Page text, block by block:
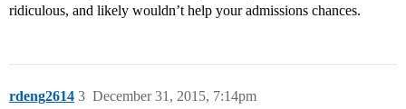
ridiculous, and likely wouldn’t help your admissions chances.
rdeng2614 December 31, 2015, 7:14pm
3